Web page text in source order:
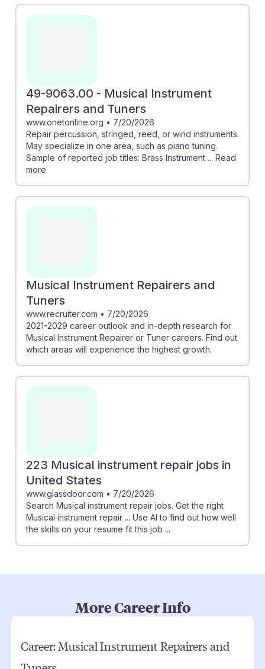
49-9063.00 - Musical Instrument
Repairers and Tuners
www.onetonline.org • 7/20/2026
Repair percussion, stringed, reed, or wind instruments.
May specialize in one area, such as piano tuning.
Sample of reported job titles: Brass Instrument ... Read
more
Musical Instrument Repairers and
Tuners
www.recruiter.com • 7/20/2026
2021-2029 career outlook and in-depth research for
Musical Instrument Repairer or Tuner careers. Find out
which areas will experience the highest growth.
223 Musical instrument repair jobs in
United States
www.glassdoor.com • 7/20/2026
Search Musical instrument repair jobs. Get the right
Musical instrument repair ... Use AI to find out how well
the skills on your resume fit this job ...
More Career Info
Career:Musical Instrument Repairers and